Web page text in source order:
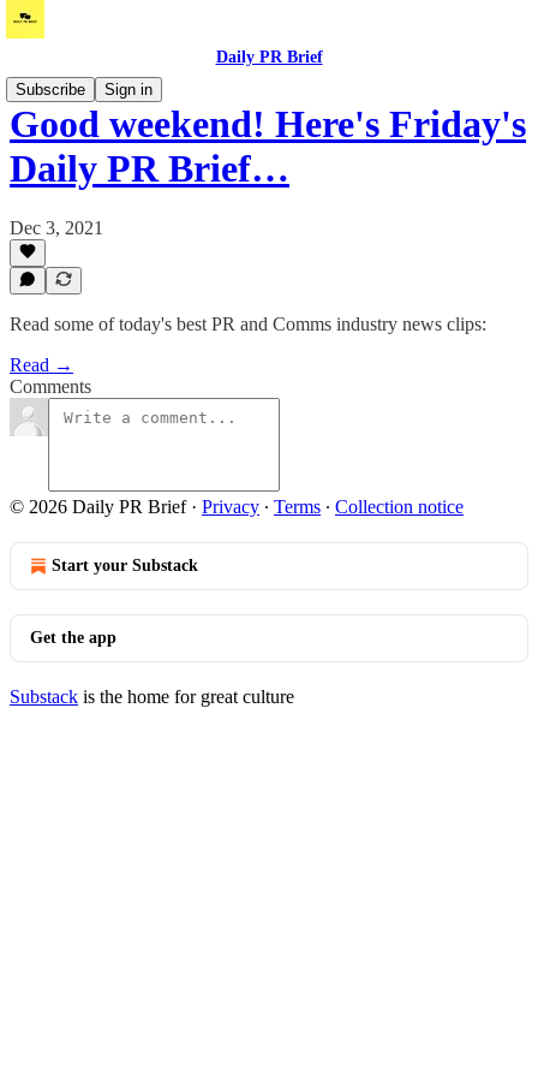
Daily PR Brief
Subscribe
Sign in
Good weekend! Here's Friday's
Daily PR Brief…
Dec 3, 2021
Read some of today's best PR and Comms industry news clips:
Read →
Comments
© 2026 Daily PR Brief· Privacy ∙ Terms ∙ Collection notice
Start your Substack
Get the app
Substack is the home for great culture